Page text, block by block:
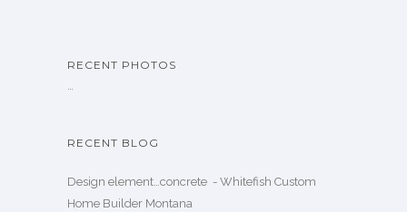
RECENT PHOTOS
…
RECENT BLOG
Design element…concrete ️ - Whitefish Custom
Home Builder Montana